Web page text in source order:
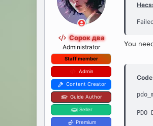
Сорок два
Administrator
Staff member
Admin
Content Creator
Guide Author
Seller
Premium
You